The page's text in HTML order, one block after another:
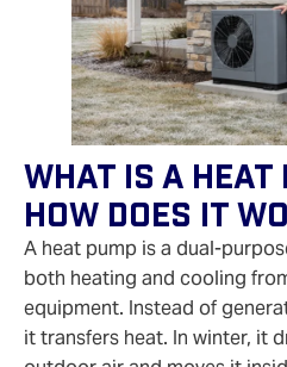
What Is A Heat
How Does It
A heat pump is a dual-
both heating and cooling
equipment. Instead of
it transfers heat. In winter, it